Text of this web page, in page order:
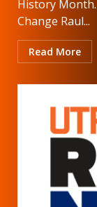
History
Change Raul...
Read More